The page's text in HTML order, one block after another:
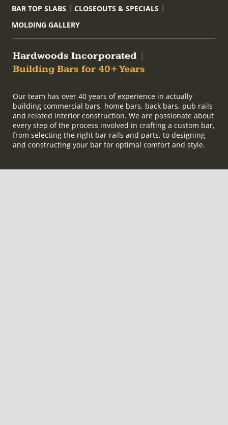
BAR TOP SLABS
CLOSEOUTS & SPECIALS
MOLDING GALLERY
Hardwoods Incorporated |
Building Bars for 40+ Years
Our team has over 40 years of experience in actually
building commercial bars, home bars, back bars, pub rails
and related interior construction. We are passionate about
every step of the process involved in crafting a custom bar,
from selecting the right bar rails and parts, to designing
and constructing your bar for optimal comfort and style.